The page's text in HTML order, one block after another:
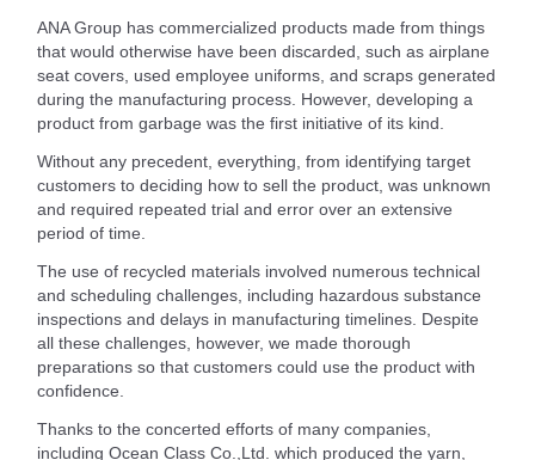
ANA Group has commercialized products made from things
that would otherwise have been discarded, such as airplane
seat covers, used employee uniforms, and scraps generated
during the manufacturing process. However, developing a
product from garbage was the first initiative of its kind.
Without any precedent, everything, from identifying target
customers to deciding how to sell the product, was unknown
and required repeated trial and error over an extensive
period of time.
The use of recycled materials involved numerous technical
and scheduling challenges, including hazardous substance
inspections and delays in manufacturing timelines. Despite
all these challenges, however, we made thorough
preparations so that customers could use the product with
confidence.
Thanks to the concerted efforts of many companies,
including Ocean Class Co.,Ltd. which produced the yarn,